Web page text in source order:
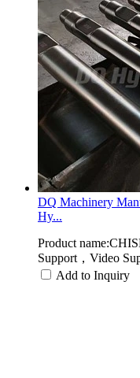
DQ Machinery
Hy...
Product
Support，Video
Add to Inquiry